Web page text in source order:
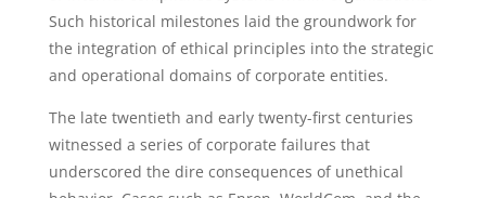
Such historical milestones laid the groundwork for
the integration of ethical principles into the strategic
and operational domains of corporate entities.
The late twentieth and early twenty-first centuries
witnessed a series of corporate failures that
underscored the dire consequences of unethical